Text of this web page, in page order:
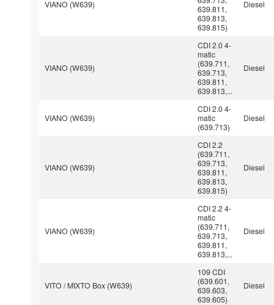
VIANO (W639)
639.811,
639.813,
639.815)
Diesel
VIANO (W639)
CDI 2.0 4-
matic
(639.711,
639.713,
639.811,
639.813,...
Diesel
VIANO (W639)
CDI 2.0 4-
matic
(639.713)
Diesel
VIANO (W639)
CDI 2.2
(639.711,
639.713,
639.811,
639.813,
639.815)
Diesel
VIANO (W639)
CDI 2.2 4-
matic
(639.711,
639.713,
639.811,
639.813,...
Diesel
VITO / MIXTO Box (W639)
109 CDI
(639.601,
639.603,
639.605)
Diesel